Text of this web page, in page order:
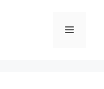
Menu